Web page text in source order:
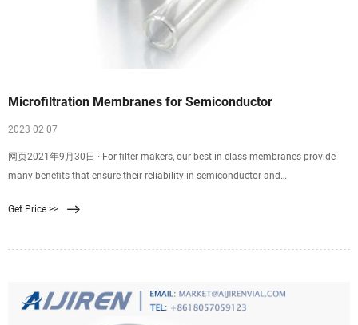
Microfiltration Membranes for Semiconductor
2023 02 07
网页2021年9月30日 · For filter makers, our best-in-class membranes provide
many benefits that ensure their reliability in semiconductor and
retention level. consistent high quality and repeatable high performance.
Get Price >>